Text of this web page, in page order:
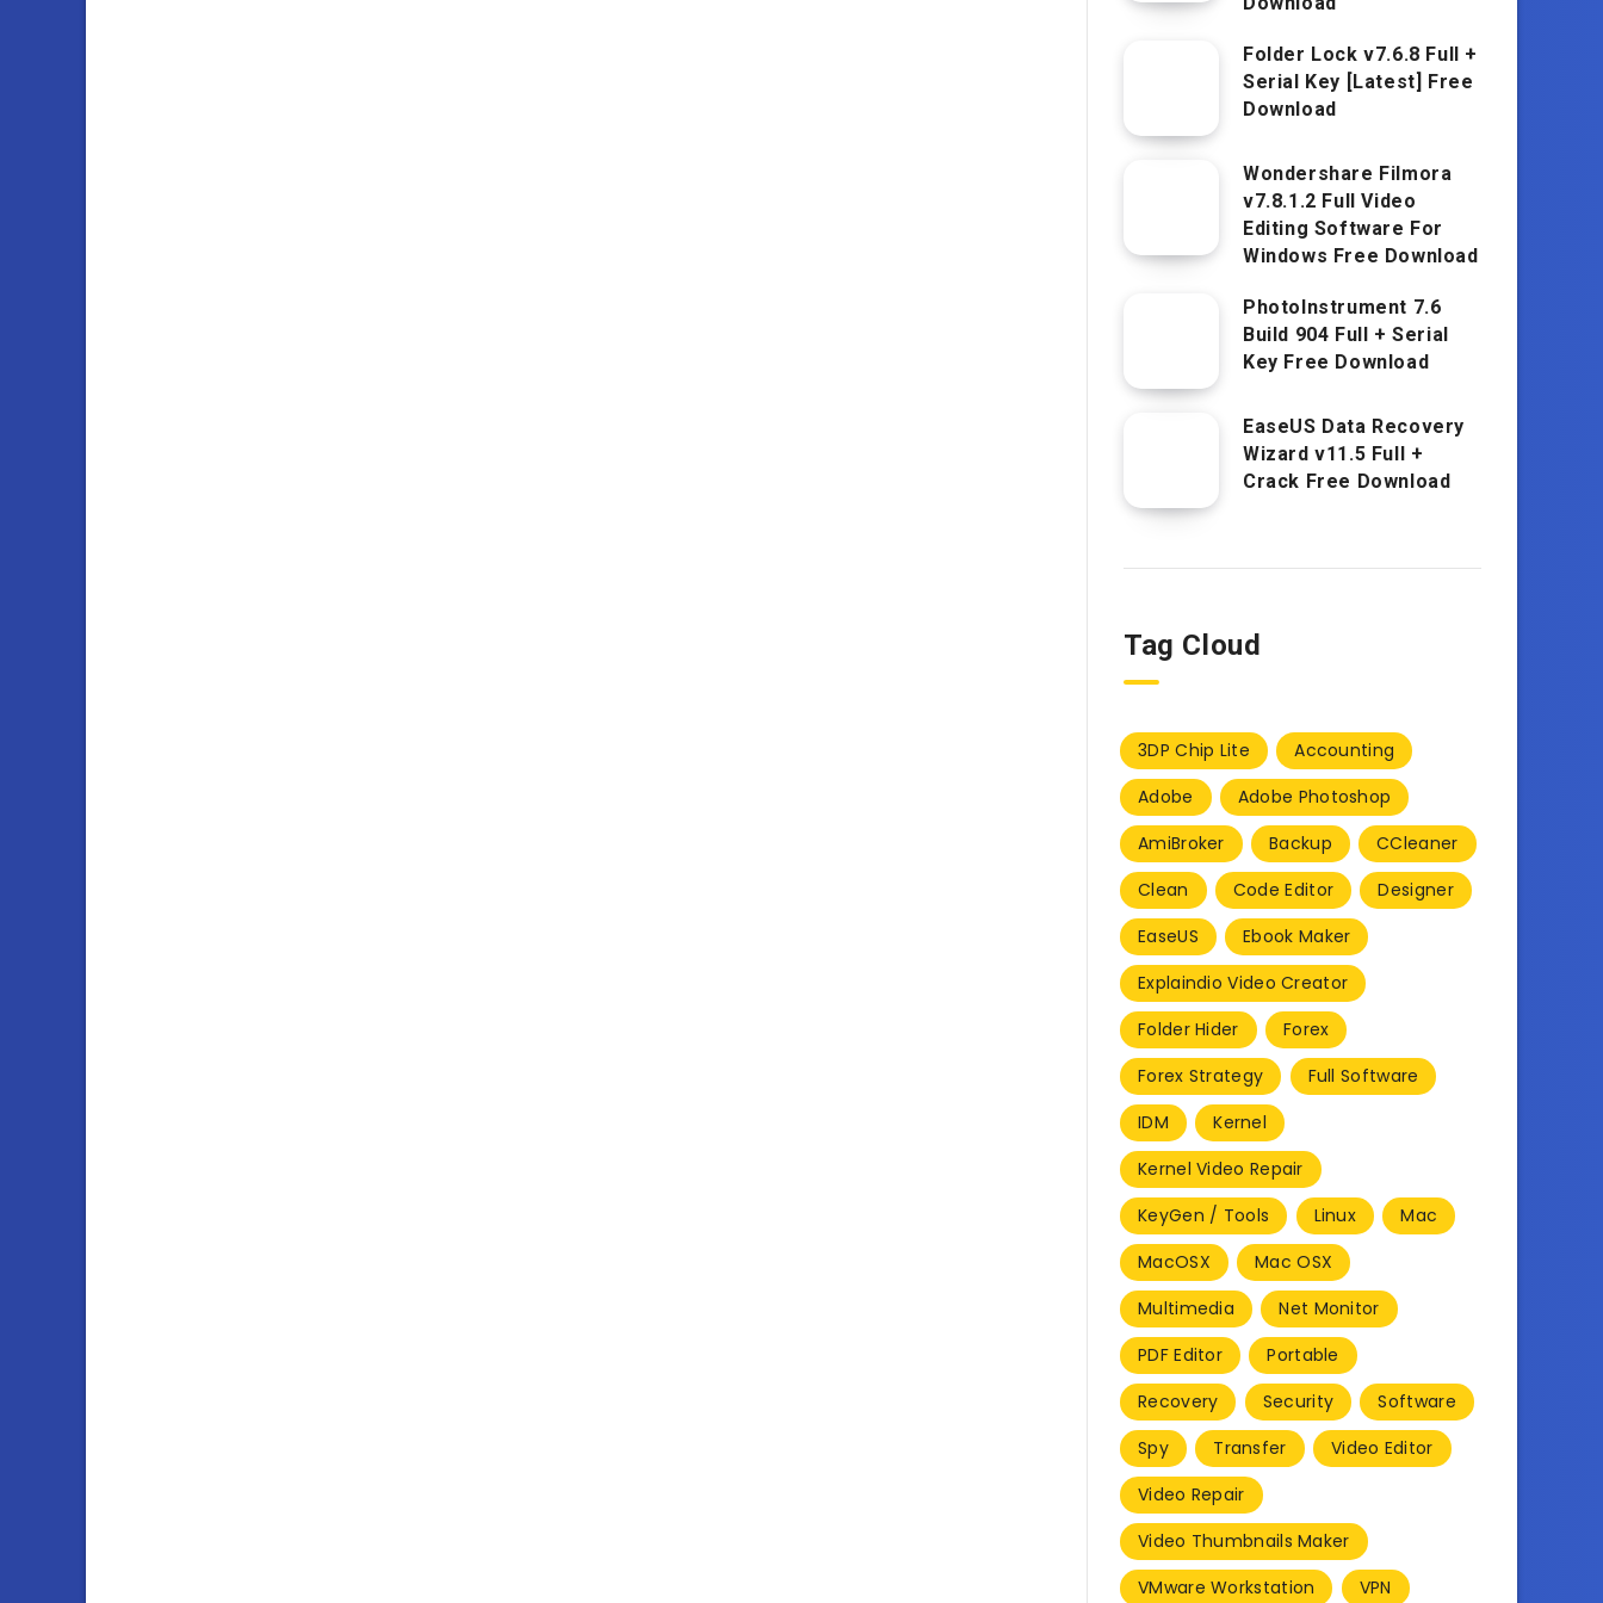
Folder Lock v7.6.8 Full +
Serial Key [Latest] Free
Download
Wondershare Filmora
v7.8.1.2 Full Video
Editing Software For
Windows Free Download
PhotoInstrument 7.6
Build 904 Full + Serial
Key Free Download
EaseUS Data Recovery
Wizard v11.5 Full +
Crack Free Download
Tag Cloud
3DP Chip Lite
Accounting
Adobe
Adobe Photoshop
AmiBroker
Backup
CCleaner
Clean
Code Editor
Designer
EaseUS
Ebook Maker
Explaindio Video Creator
Folder Hider
Forex
Forex Strategy
Full Software
IDM
Kernel
Kernel Video Repair
KeyGen / Tools
Linux
Mac
MacOSX
Mac OSX
Multimedia
Net Monitor
PDF Editor
Portable
Recovery
Security
Software
Spy
Transfer
Video Editor
Video Repair
Video Thumbnails Maker
VMware Workstation
VPN